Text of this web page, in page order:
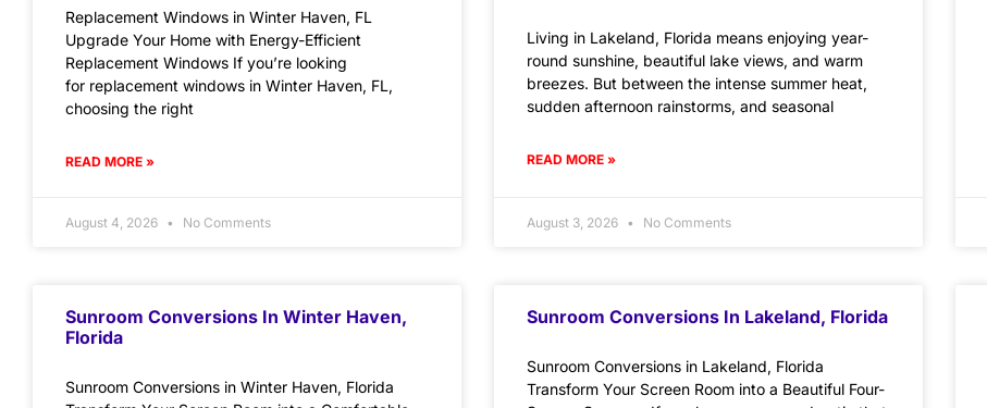
Replacement Windows in Winter Haven, FL
Upgrade Your Home with Energy-Efficient
Replacement Windows If you’re looking
for replacement windows in Winter Haven, FL,
choosing the right
READ MORE »
August 4, 2026 No Comments
Living in Lakeland, Florida means enjoying year-
round sunshine, beautiful lake views, and warm
breezes. But between the intense summer heat,
sudden afternoon rainstorms, and seasonal
READ MORE »
August 3, 2026 No Comments
Sunroom Conversions In Winter Haven,
Florida
Sunroom Conversions in Winter Haven, Florida
Sunroom Conversions In Lakeland, Florida
Sunroom Conversions in Lakeland, Florida
Transform Your Screen Room into a Beautiful Four-